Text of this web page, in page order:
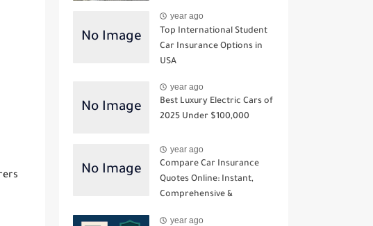
year ago
Top International Student
Car Insurance Options in
USA
year ago
Best Luxury Electric Cars of
2025 Under $100,000
year ago
Compare Car Insurance
Quotes Online: Instant,
Comprehensive &
year ago